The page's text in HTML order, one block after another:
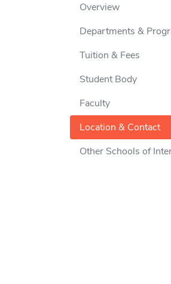
Overview
Departments &
Tuition & Fees
Student Body
Faculty
Location & Contact
Other Schools of